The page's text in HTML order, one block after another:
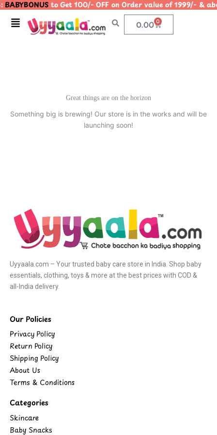
Skip
content
BABYBONUSto Get 100/- OFF on Order value of
Menu 0.00 0
Cart
Great things are on the horizon
Something big is brewing! Our store is in the works and will be
launching soon!
Uyyaala.com – Your trusted baby care store in India. Shop baby
essentials, clothing, toys & more at the best prices with COD &
all-India delivery.
Our Policies
Privacy Policy
Return Policy
Shipping Policy
About Us
Terms & Conditions
Categories
Skincare
Baby Snacks